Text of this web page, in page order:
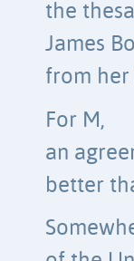
the
James
from her
For M,
an
better